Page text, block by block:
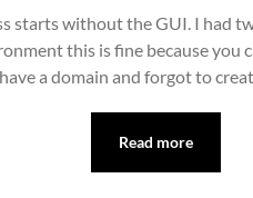
starts without the GUI. I had
this is fine because you
a domain and forgot to
Read more